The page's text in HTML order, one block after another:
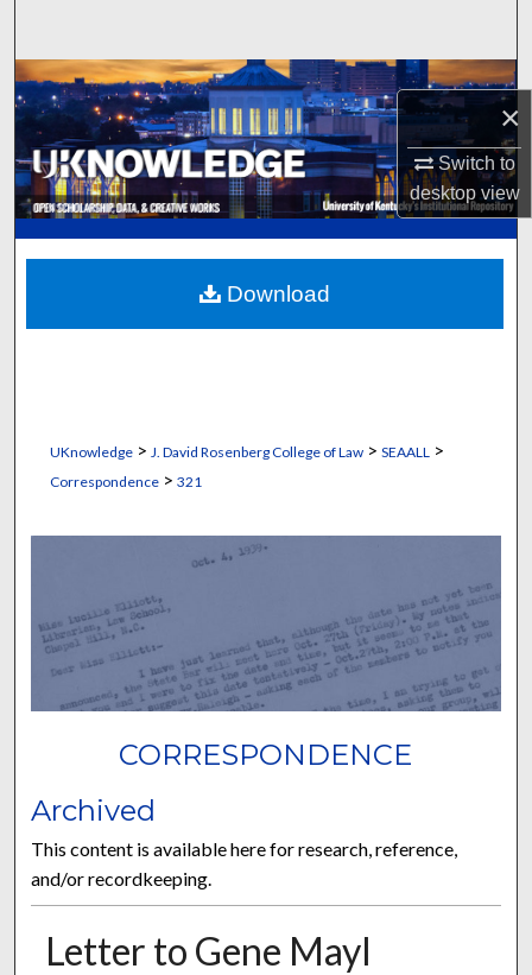
×
Switch to
desktopview
Browse Collections
My Account
About
Digital Commons Network™
UKnowledge> J. David Rosenberg College of Law> SEAALL >
Correspondence> 321
CORRESPONDENCE
Archived
This content is available here for research, reference,
and/or recordkeeping.
Letter to Gene Mayl
Download